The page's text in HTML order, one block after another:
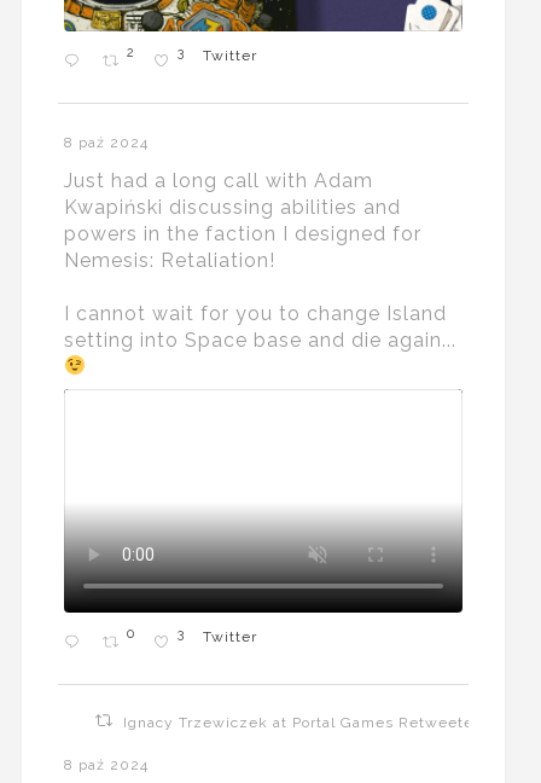
2 3 Twitter
8 paź 2024
Just had a long call with Adam
Kwapiński discussing abilities and
powers in the faction I designed for
Nemesis: Retaliation!
I cannot wait for you to change Island
setting into Space base and die again...
0 3 Twitter
Ignacy Trzewiczek at Portal Games Retweeted
8 paź 2024